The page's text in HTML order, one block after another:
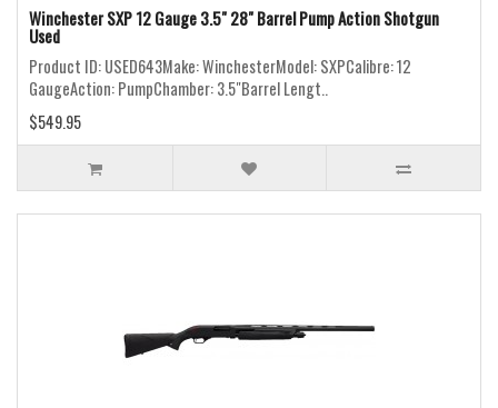
Winchester SXP 12 Gauge 3.5" 28" Barrel Pump Action Shotgun
Used
Product ID: USED643Make: WinchesterModel: SXPCalibre: 12
GaugeAction: PumpChamber: 3.5"Barrel Lengt..
$549.95